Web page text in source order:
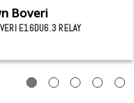
Boveri
E16DU6.3 RELAY